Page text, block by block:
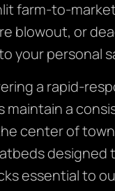
farm-to-
blowout, or
your personal
a rapid-
maintain a
center of
designed
essential to